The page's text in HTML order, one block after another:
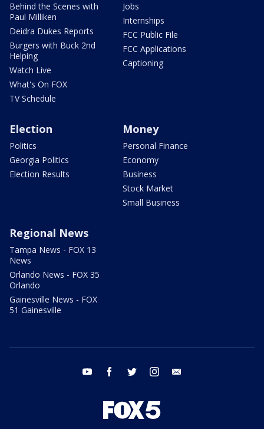
Behind the Scenes with
Paul Milliken
Deidra Dukes Reports
Burgers with Buck 2nd
Helping
Watch Live
What's On FOX
TV Schedule
Jobs
Internships
FCC Public File
FCC Applications
Captioning
Election
Politics
Georgia Politics
Election Results
Money
Personal Finance
Economy
Business
Stock Market
Small Business
Regional News
Tampa News - FOX 13
News
Orlando News - FOX 35
Orlando
Gainesville News - FOX
51 Gainesville
youtube facebook twitter instagram